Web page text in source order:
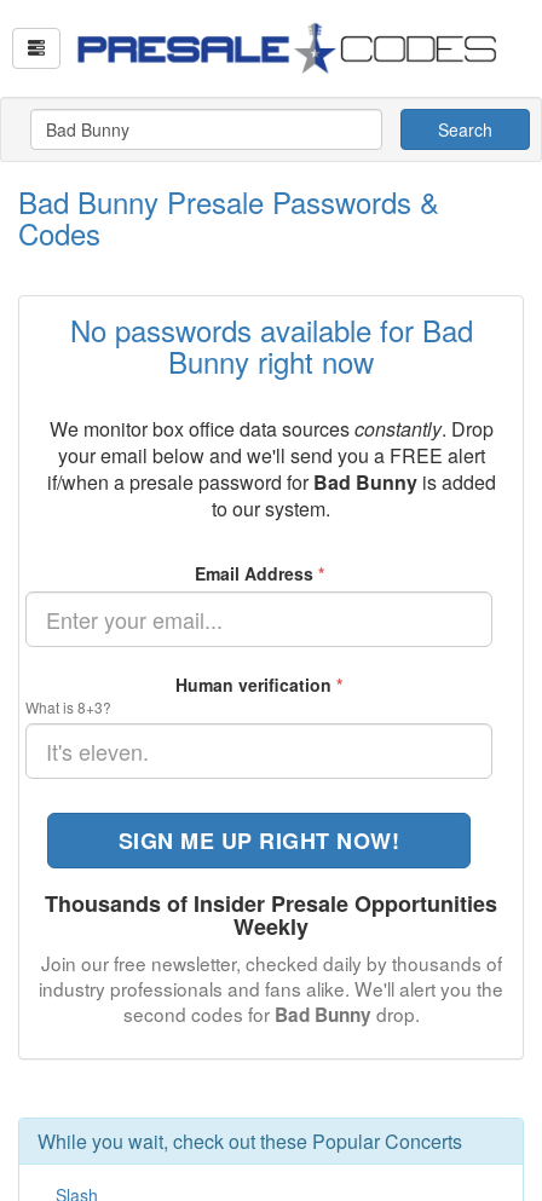
Search
Bad Bunny Presale Passwords &
Codes
No passwords available for Bad
Bunny right now
We monitor box office data sourcesconstantly. Drop
your email below and we'll send you a FREE alert
if/when a presale password forBad Bunnyis added
to our system.
Email Address *
Human verification *
What is 8+3?
SIGN ME UP RIGHT NOW!
Thousands of Insider Presale Opportunities
Weekly
Join our free newsletter, checked daily by thousands of
industry professionals and fans alike. We'll alert you the
second codes for Bad Bunny drop.
While you wait, check out these Popular Concerts
Slash